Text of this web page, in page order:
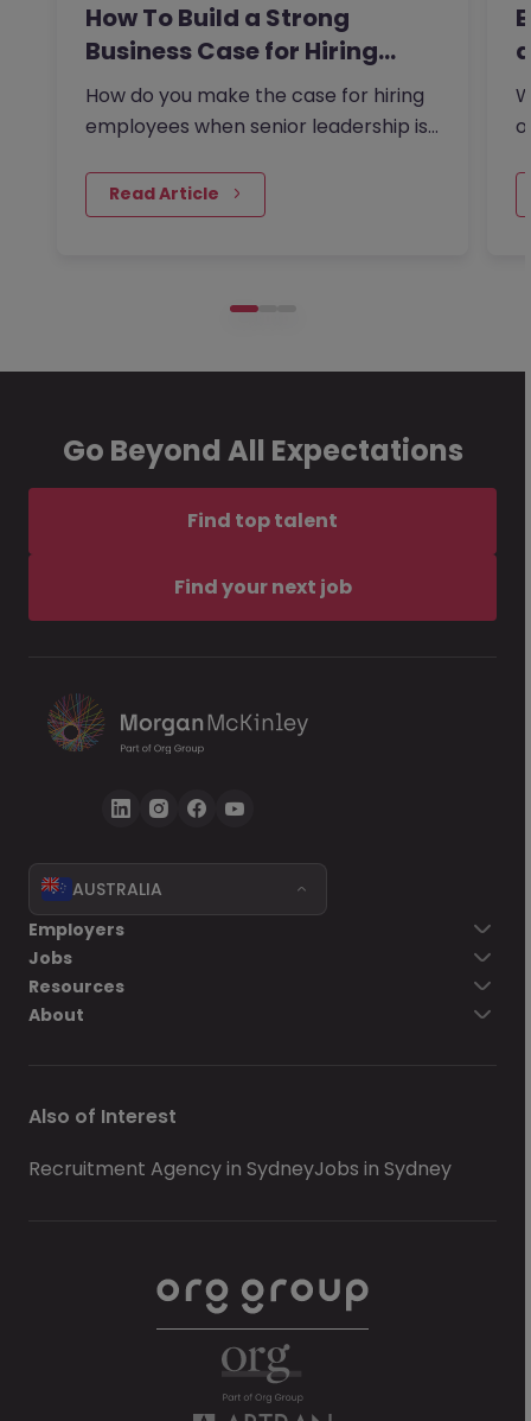
How To Build a Strong
Business Case for Hiring…
How do you make the case for hiring
employees when senior leadership is
Read Article
Go Beyond All Expectations
Find top talent
Find your next job
AUSTRALIA
Employers
Jobs
Resources
About
Also of Interest
Recruitment Agency in SydneyJobs in Sydney